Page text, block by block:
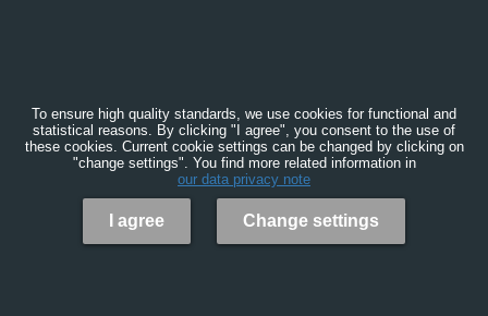
To ensure high quality standards, we use cookies for functional and
statistical reasons. By clicking "I agree", you consent to the use of
these cookies. Current cookie settings can be changed by clicking on
"change settings". You find more related information in
our data privacy note
I agree Change settings